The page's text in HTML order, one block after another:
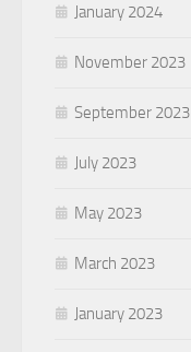
January 2024
November 2023
September 2023
July 2023
May 2023
March 2023
January 2023